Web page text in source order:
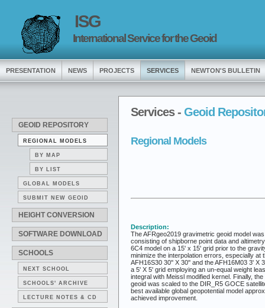
ISG
International Service for the Geoid
PRESENTATION NEWS PROJECTS SERVICES NEWTON'S BULLETIN
GEOID REPOSITORY
REGIONAL MODELS
BY MAP
BY LIST
GLOBAL MODELS
SUBMIT NEW GEOID
HEIGHT CONVERSION
SOFTWARE DOWNLOAD
SCHOOLS
NEXT SCHOOL
SCHOOLS' ARCHIVE
LECTURE NOTES & CD
Services - Geoid
Regional Models
Description:
The AFRgeo2019 gravimetric geoid model
consisting of shipborne point data and
6C4 model on a 15' x 15' grid prior to the
minimize the interpolation errors, especially
AFH16S30 30'' X 30'' and the AFH16M03 3'
a 5' X 5' grid employing an un-equal weight
integral with Meissl modified kernel. Finally,
geoid was scaled to the DIR_R5 GOCE
best available global geopotential model
achieved improvement.